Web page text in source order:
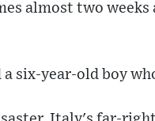
almost two
six-year-old boy